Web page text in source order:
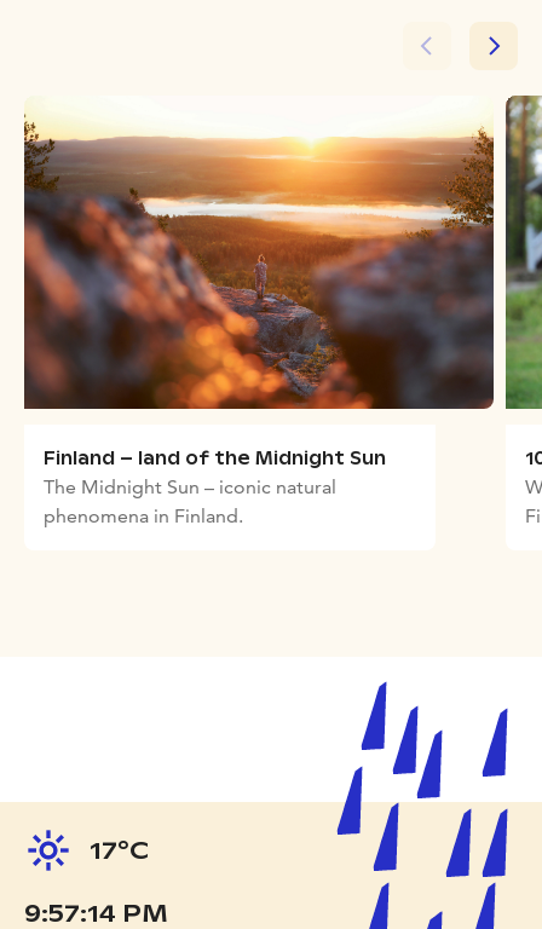
Finland – land of the Midnight Sun
The Midnight Sun – iconic natural
phenomena in Finland.
17°C
9:57:15 PM